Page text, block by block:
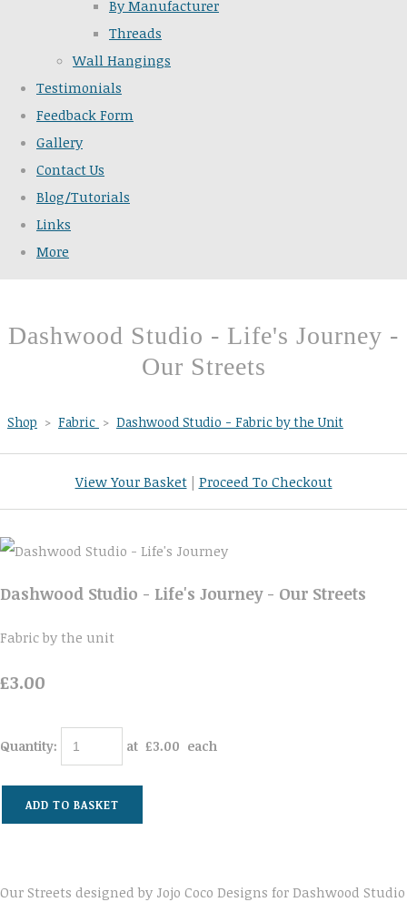
By Manufacturer
Threads
Wall Hangings
Testimonials
Feedback Form
Gallery
Contact Us
Blog/Tutorials
Links
More
Dashwood Studio - Life's Journey -
Our Streets
Shop > Fabric > Dashwood Studio - Fabric by the Unit
View Your Basket| Proceed To Checkout
Dashwood Studio - Life's Journey - Our Streets
Fabric by the unit
£3.00
Quantity: at £3.00 each
ADD TO BASKET
Our Streets designed by Jojo Coco Designs for Dashwood Studio